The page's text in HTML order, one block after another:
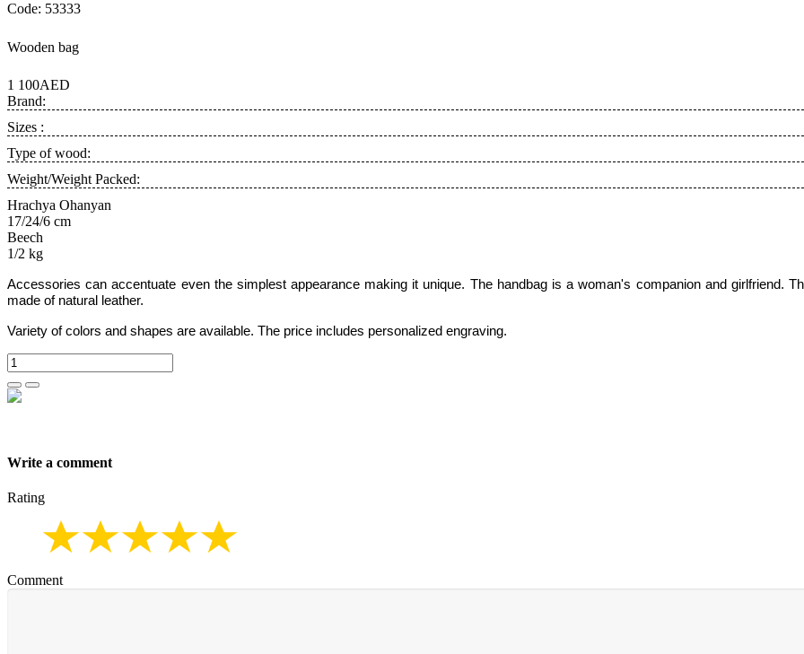
Code: 53333
Wooden bag
1 100AED
Brand:
Sizes :
Type of wood:
Weight/Weight Packed:
Hrachya Ohanyan
17/24/6 cm
Beech
1/2 kg
Accessories can accentuate even the simplest appearance making it unique. The handbag is a woman's companion and girlfriend.
made of natural leather.
Variety of colors and shapes are available. The price includes personalized engraving.
Write a comment
Rating
Comment